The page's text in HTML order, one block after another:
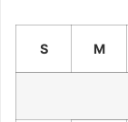
S M